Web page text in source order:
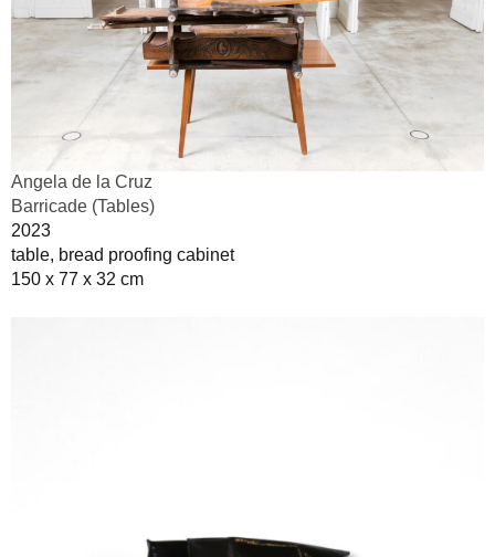
Angela de la Cruz
Barricade (Tables)
2023
table, bread proofing cabinet
150 x 77 x 32 cm